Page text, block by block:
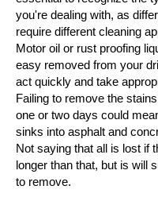
you're dealing with, as
require different cleaning
Motor oil or rust proofing
easy removed from your
act quickly and take
Failing to remove the
one or two days could
sinks into asphalt and
Not saying that all is lost if
longer than that, but is will
to remove.